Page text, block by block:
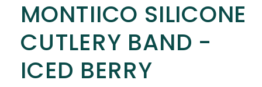
MONTIICO SILICONE
CUTLERY BAND -
ICED BERRY